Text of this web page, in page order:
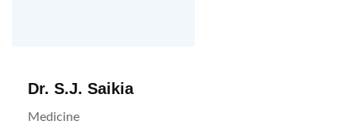
Dr. S.J. Saikia
Medicine